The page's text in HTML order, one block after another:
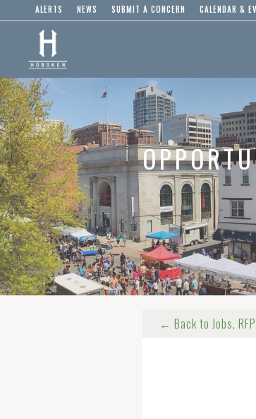
ALERTS NEWS SUBMIT A CONCERN CALENDAR &
← Back to Jobs,